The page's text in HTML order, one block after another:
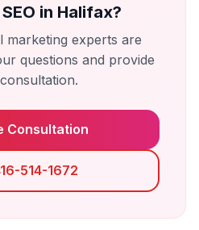
in Halifax?
marketing experts are
questions and provide
Consultation
514-1672